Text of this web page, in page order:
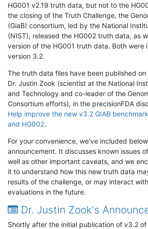
HG001 v2.19 truth data, but not to the
the closing of the Truth Challenge, the
(GiaB) consortium, led by the National
(NIST), released the HG002 truth data, as
version of the HG001 truth data. Both were
version 3.2.
The truth data files have been published on
Dr. Justin Zook (scientist at the National
and Technology and co-leader of the
Consortium efforts), in the precisionFDA
Help improve the new v3.2 GIAB
and HG002.
For your convenience, we've included
announcement. It discusses known issues
well as other important caveats, and we
it to understand how this new truth data
results of the challenge, or may interact
evaluations in the future.
Dr. Justin Zook's
Shortly after the initial publication of v3.2